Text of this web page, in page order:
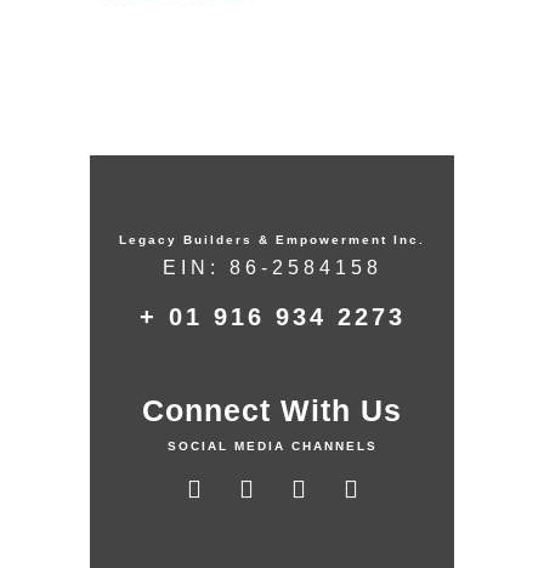
Legacy Builders & Empowerment Inc.
EIN: 86-2584158
+ 01 916 934 2273
Connect With Us
SOCIAL MEDIA CHANNELS